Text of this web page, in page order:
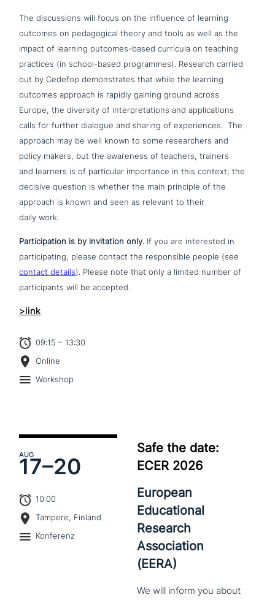
The dis­cus­sions will focus on the influence of learning
outcomes on pedago­gi­cal theory and tools as well as the
impact of learning outcomes-based curricula on teaching
practices (in school-based pro­gram­mes). Research carried
out by Cedefop demon­stra­tes that while the learning
outcomes approach is rapidly gaining ground across
Europe, the diversity of inter­pre­ta­ti­ons and appli­ca­ti­ons
calls for further dialogue and sharing of expe­ri­en­ces. The
approach may be well known to some rese­ar­chers and
policy makers, but the awareness of teachers, trainers
and learners is of par­ti­cu­lar importance in this context; the
decisive question is whether the main principle of the
approach is known and seen as relevant to their
daily work.
Participation is by invi­ta­ti­on only. If you are inte­re­sted in
par­ti­ci­pa­ting, please contact the respon­si­ble people (see
contact details). Please note that only a limited number of
par­ti­ci­pan­ts will be accepted.
>link
09:15 – 13:30
Online
Workshop
AUG
17–20
10:00
Tampere, Finland
Konferenz
Safe the date:
ECER 2026
European
Educational
Research
Association
(EERA)
We will inform you about